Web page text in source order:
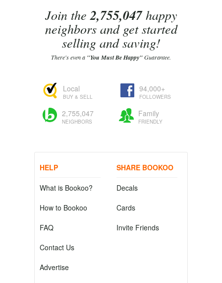
Join the2,755,047happy
neighbors and get started
selling and saving!
There's even a "You Must Be Happy"Guarantee.
Local
BUY & SELL
94,000+
FOLLOWERS
2,755,047
NEIGHBORS
Family
FRIENDLY
HELP
What is Bookoo?
How to Bookoo
FAQ
Contact Us
Advertise
SHARE BOOKOO
Decals
Cards
Invite Friends